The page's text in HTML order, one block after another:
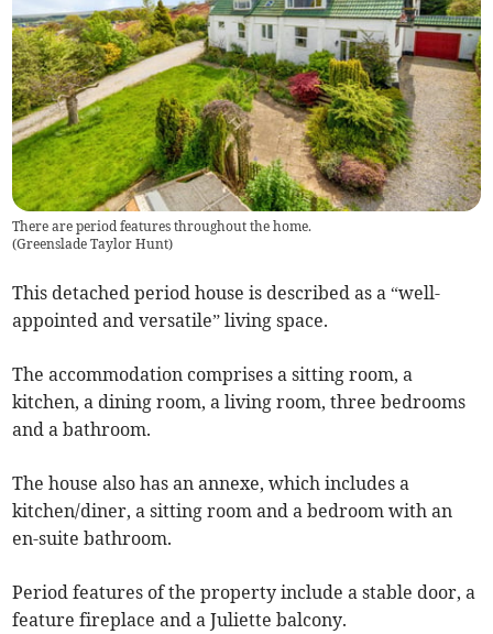
There are period features throughout the home.
(Greenslade Taylor Hunt)
This detached period house is described as a “well-
appointed and versatile” living space.
The accommodation comprises a sitting room, a
kitchen, a dining room, a living room, three bedrooms
and a bathroom.
The house also has an annexe, which includes a
kitchen/diner, a sitting room and a bedroom with an
en-suite bathroom.
Period features of the property include a stable door, a
feature fireplace and a Juliette balcony.